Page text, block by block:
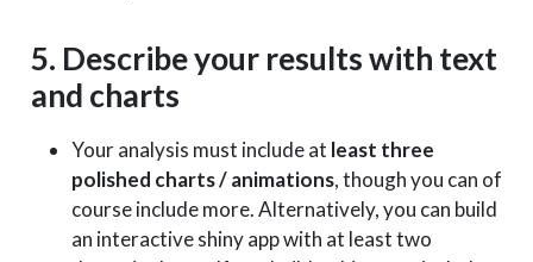
5. Describe your results with text
and charts
Your analysis must include at least three
polished charts / animations, though you can of
course include more. Alternatively, you can build
an interactive shiny app with at least two